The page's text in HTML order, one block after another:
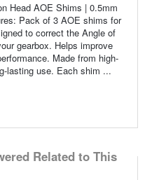
Head AOE Shims | 0.5mm
Pack of 3 AOE shims for
to correct the Angle of
gearbox. Helps improve
Made from high-
lasting use. Each shim ...
Related to This